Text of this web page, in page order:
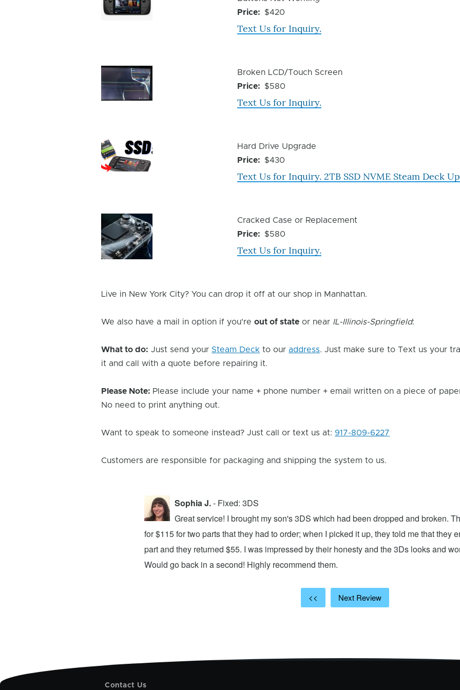
Issue
Issue
Price
$420
Text Us for Inquiry.
Device
Issue
Image
Device
Issue
Broken LCD/Touch Screen
Price
$580
Text Us for Inquiry.
Device
Issue
Image
Device
Issue
Hard Drive Upgrade
Price
$430
Text Us for Inquiry. 2TB SSD NVME Steam Deck
Device
Issue
Image
Device
Issue
Cracked Case or Replacement
Price
$580
Text Us for Inquiry.
Live in New York City? You can drop it off at our shop in Manhattan.
We also have a mail in option if you'reout of state or near IL-Illinois-Springfield:
What to do: Just send your Steam Deck to ouraddress. Just make sure to Text us your
it and call with a quote before repairing it.
Please Note: Please include your name + phone number + email written on a piece of
No need to print anything out.
Want to speak to someone instead? Just call or text us at: 917-809-6227
Customers are responsible for packaging and shipping the system to us.
Sophia J.- Fixed: 3DS
Great service! I brought my son's 3DS which had been dropped and broken.
for $115 for two parts that they had to order; when I picked it up, they told me that they
part and they returned $55. I was impressed by their honesty and the 3Ds looks and
Would go back in a second! Highly recommend them.
<< Next Review
Contact Us